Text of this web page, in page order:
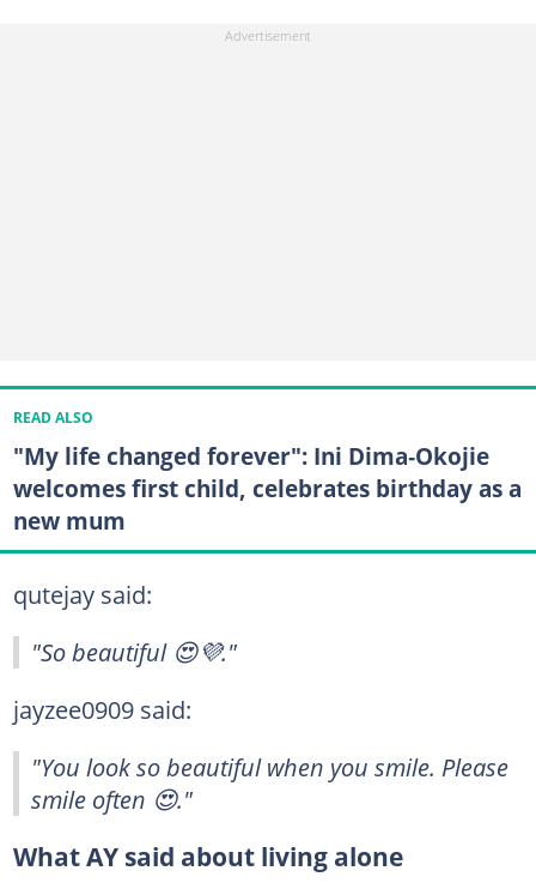
READ ALSO
"My life changed forever": Ini Dima‑Okojie
welcomes first child, celebrates birthday as a
new mum
qutejay said:
"So beautiful 😍💜."
jayzee0909 said:
"You look so beautiful when you smile. Please
smile often 😍."
What AY said about living alone